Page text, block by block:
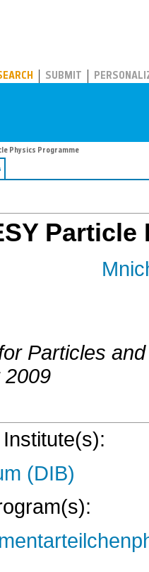
SUBMIT
Physics Programme
Particles
2009
(DIB)